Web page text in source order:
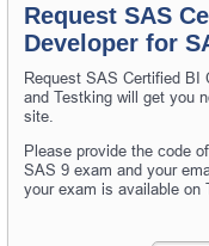
Request SAS
Developer for
Request SAS Certified BI
and Testking will get you
site.
Please provide the code
SAS 9 exam and your
your exam is available on